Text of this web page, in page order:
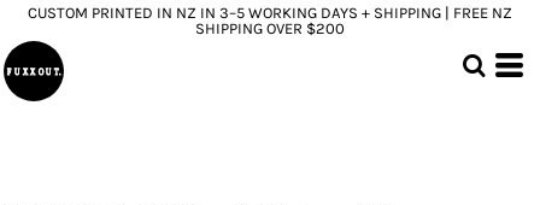
CUSTOM PRINTED IN NZ IN 3–5 WORKING DAYS + SHIPPING | FREE NZ
SHIPPING OVER $200